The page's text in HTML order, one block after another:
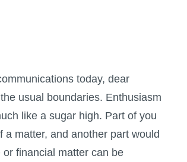
today, dear
usual boundaries. Enthusiasm
like a sugar high. Part of you
matter, and another part would
financial matter can be